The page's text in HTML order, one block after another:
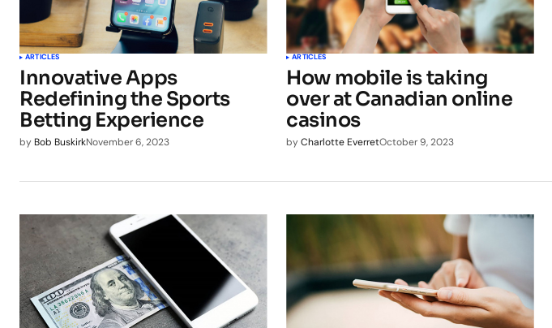
ARTICLES
Innovative Apps
Redefining the Sports
Betting Experience
by Bob BuskirkNovember 6, 2023
ARTICLES
How mobile is taking
over at Canadian online
casinos
by Charlotte EverretOctober 9, 2023